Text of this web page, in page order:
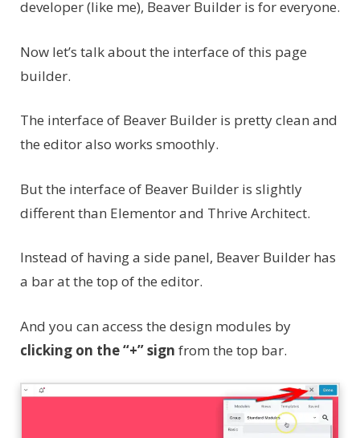
developer (like me), Beaver Builder is for everyone.
Now let’s talk about the interface of this page
builder.
The interface of Beaver Builder is pretty clean and
the editor also works smoothly.
But the interface of Beaver Builder is slightly
different than Elementor and Thrive Architect.
Instead of having a side panel, Beaver Builder has
a bar at the top of the editor.
And you can access the design modules by
clicking on the “+” sign from the top bar.